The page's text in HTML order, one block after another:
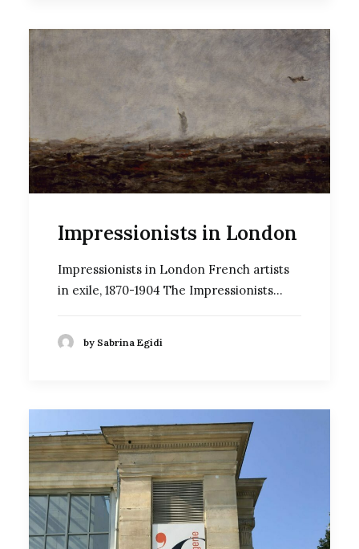
Impressionists in London
Impressionists in London French artists
in exile, 1870-1904 The Impressionists…
by Sabrina Egidi